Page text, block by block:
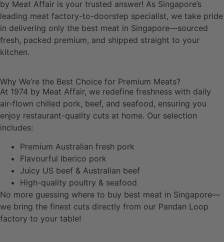
by Meat Affair is your trusted answer! As Singapore’s
leading meat factory-to-doorstep specialist, we take pride
in delivering only the best meat in Singapore—sourced
fresh, packed premium, and shipped straight to your
kitchen.
Why We’re the Best Choice for Premium Meats?
At 1974 by Meat Affair, we redefine freshness with daily
air-flown chilled pork, beef, and seafood, ensuring you
enjoy restaurant-quality cuts at home. Our selection
includes:
Premium Australian fresh pork
Flavourful Iberico pork
Juicy US beef & Australian beef
High-quality poultry & seafood
No more guessing where to buy best meat in Singapore—
we bring the finest cuts directly from our Pandan Loop
factory to your table!